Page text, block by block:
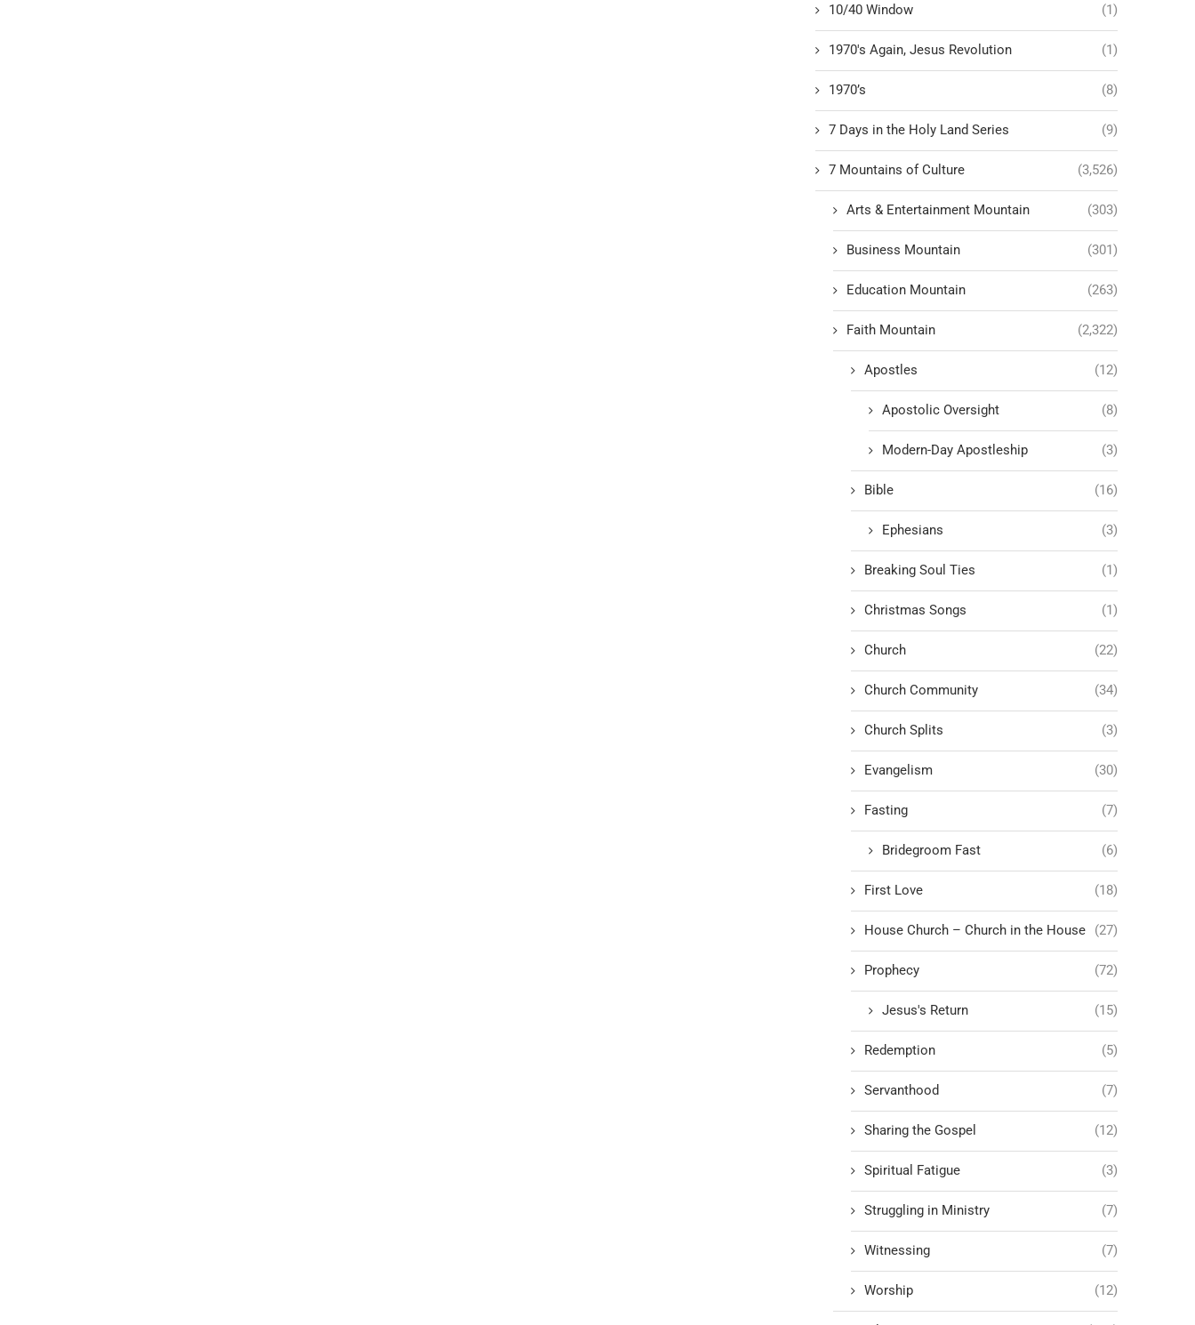
10/40 Window (1)
1970's Again, Jesus Revolution (1)
1970’s (8)
7 Days in the Holy Land Series (9)
7 Mountains of Culture (3,526)
Arts & Entertainment Mountain (303)
Business Mountain (301)
Education Mountain (263)
Faith Mountain (2,322)
Apostles (12)
Apostolic Oversight (8)
Modern-Day Apostleship (3)
Bible (16)
Ephesians (3)
Breaking Soul Ties (1)
Christmas Songs (1)
Church (22)
Church Community (34)
Church Splits (3)
Evangelism (30)
Fasting (7)
Bridegroom Fast (6)
First Love (18)
House Church – Church in the House (27)
Prophecy (72)
Jesus's Return (15)
Redemption (5)
Servanthood (7)
Sharing the Gospel (12)
Spiritual Fatigue (3)
Struggling in Ministry (7)
Witnessing (7)
Worship (12)